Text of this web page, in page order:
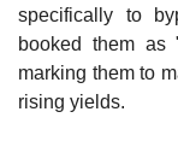
specifically to
booked them as
marking them to
rising yields.